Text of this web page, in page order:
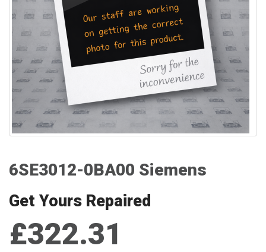
6SE3012-0BA00 Siemens
Get Yours Repaired
£322.31